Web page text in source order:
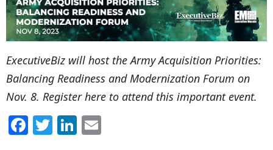
ExecutiveBiz will host theArmy Acquisition Priorities:
Balancing Readiness and Modernization Forum on
Nov. 8. Register here to attend this important event.
F T Li